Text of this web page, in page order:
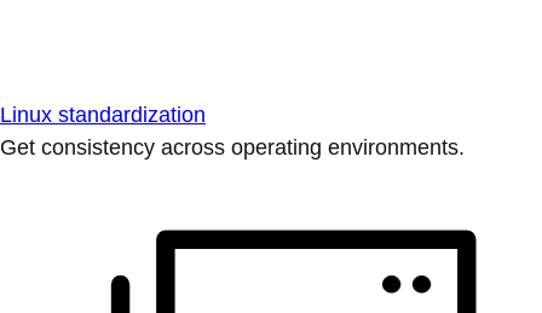
Linux standardization
Get consistency across operating environments.